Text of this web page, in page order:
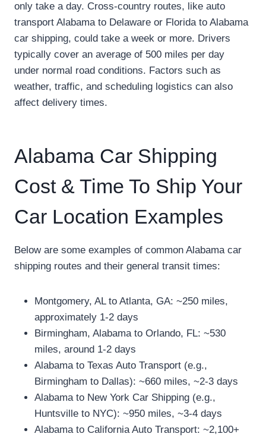
only take a day. Cross-country routes, like auto
transport Alabama to Delaware or Florida to Alabama
car shipping, could take a week or more. Drivers
typically cover an average of 500 miles per day
under normal road conditions. Factors such as
weather, traffic, and scheduling logistics can also
affect delivery times.
Alabama Car Shipping
Cost & Time To Ship Your
Car Location Examples
Below are some examples of common Alabama car
shipping routes and their general transit times:
Montgomery, AL to Atlanta, GA: ~250 miles,
approximately 1-2 days
Birmingham, Alabama to Orlando, FL: ~530
miles, around 1-2 days
Alabama to Texas Auto Transport (e.g.,
Birmingham to Dallas): ~660 miles, ~2-3 days
Alabama to New York Car Shipping (e.g.,
Huntsville to NYC): ~950 miles, ~3-4 days
Alabama to California Auto Transport: ~2,100+